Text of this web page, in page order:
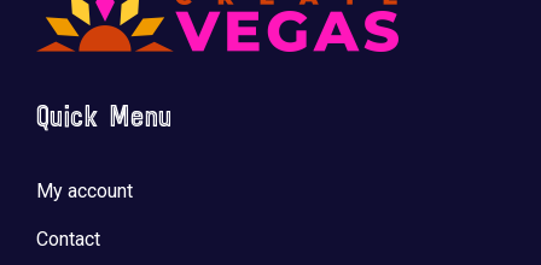
Quick Menu
My account
Contact